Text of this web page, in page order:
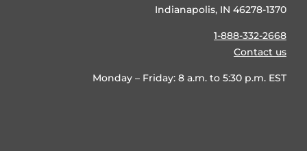
Indianapolis, IN 46278-1370
1-888-332-2668
Contact us
Monday – Friday: 8 a.m. to 5:30 p.m. EST